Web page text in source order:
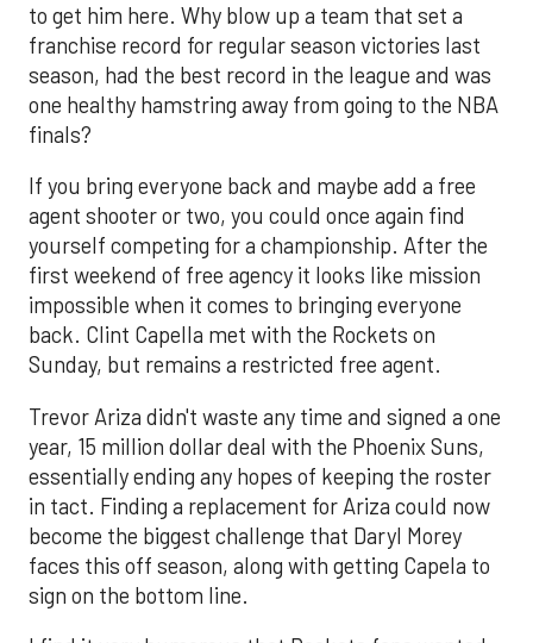
to get him here. Why blow up a team that set a
franchise record for regular season victories last
season, had the best record in the league and was
one healthy hamstring away from going to the NBA
finals?
If you bring everyone back and maybe add a free
agent shooter or two, you could once again find
yourself competing for a championship. After the
first weekend of free agency it looks like mission
impossible when it comes to bringing everyone
back. Clint Capella met with the Rockets on
Sunday, but remains a restricted free agent.
Trevor Ariza didn't waste any time and signed a one
year, 15 million dollar deal with the Phoenix Suns,
essentially ending any hopes of keeping the roster
in tact. Finding a replacement for Ariza could now
become the biggest challenge that Daryl Morey
faces this off season, along with getting Capela to
sign on the bottom line.